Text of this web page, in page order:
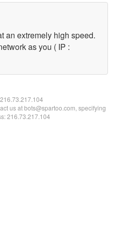
an extremely high speed.
as you ( IP :
216.73.217.104
us at bots@spartoo.com, specifying
216.73.217.104